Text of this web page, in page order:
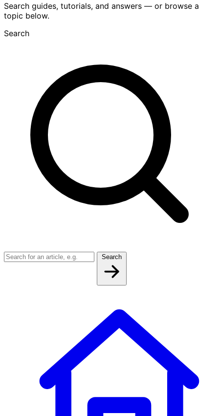
Search guides, tutorials, and answers — or browse a
topic below.
Search
Search